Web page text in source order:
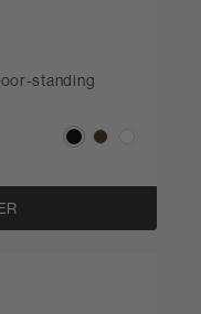
standing